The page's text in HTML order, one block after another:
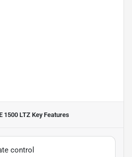
1500 LTZ Key Features
control